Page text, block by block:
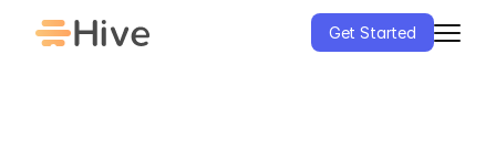
Get Started